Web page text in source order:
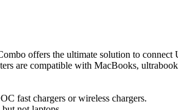
offers the ultimate solution to connect
are compatible with MacBooks,
fast chargers or wireless chargers.